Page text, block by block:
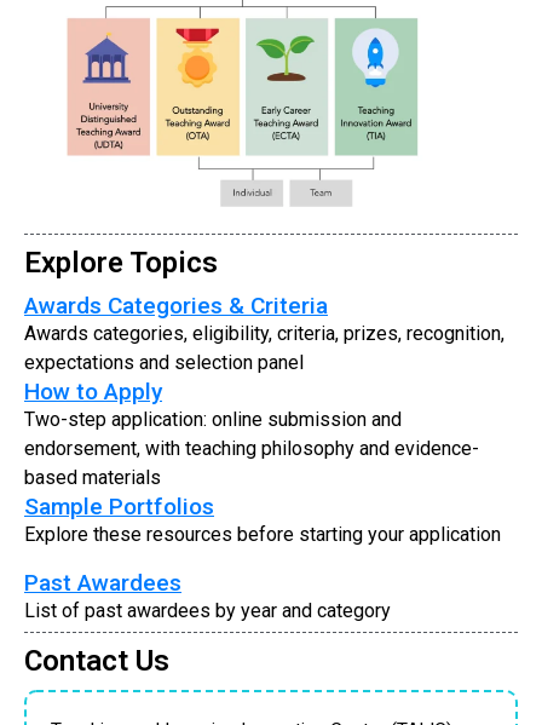
Explore Topics
Awards Categories & Criteria
Awards categories, eligibility, criteria, prizes, recognition,
expectations and selection panel
How to Apply
Two-step application: online submission and
endorsement, with teaching philosophy and evidence-
based materials
Sample Portfolios
Explore these resources before starting your application
Past Awardees
List of past awardees by year and category
Contact Us